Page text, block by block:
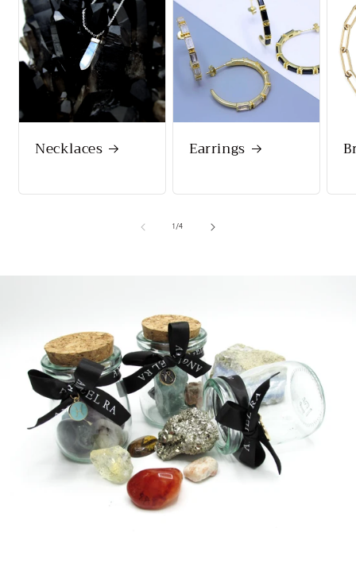
Necklaces Earrings
1 /of
4